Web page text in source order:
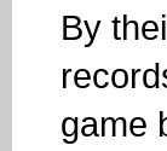
By
game